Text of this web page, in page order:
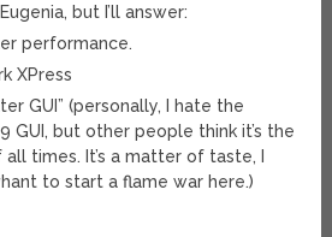
Eugenia, but I’ll answer:
performance.
XPress
GUI” (personally, I hate the
GUI, but other people think it’s the
times. It’s a matter of taste, I
to start a flame war here.)